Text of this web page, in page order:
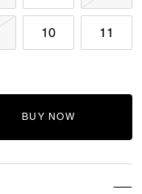
10 11
BUY NOW